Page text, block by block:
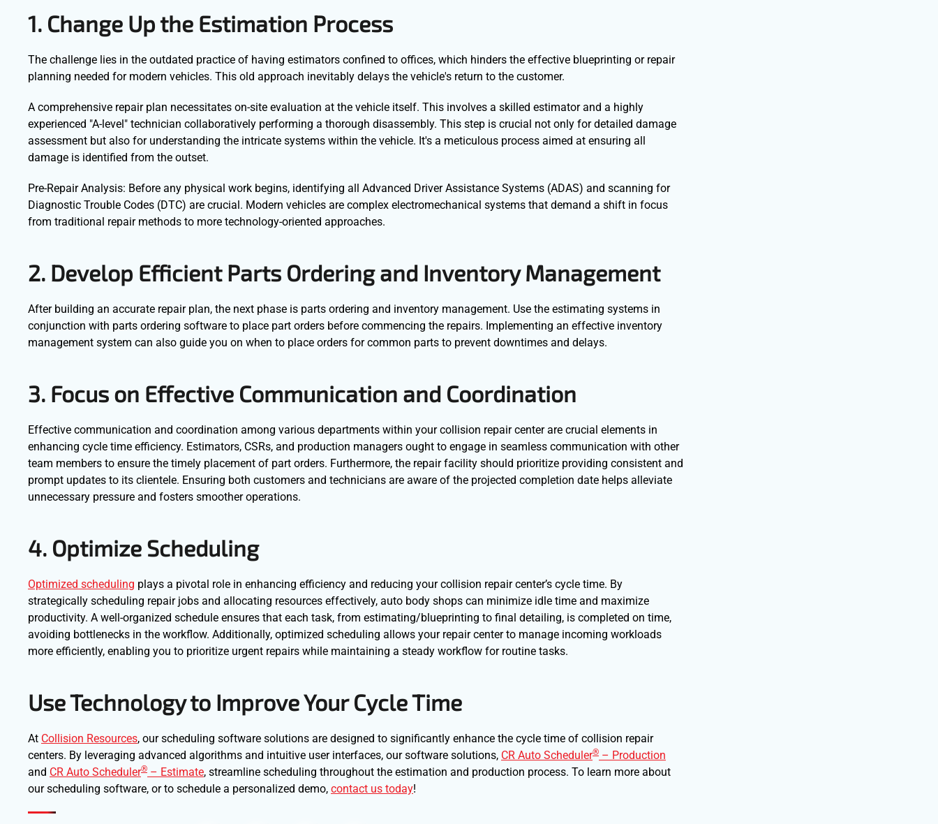
1. Change Up the Estimation Process
The challenge lies in the outdated practice of having estimators confined to offices, which hinders the effective blueprinting or repair
planning needed for modern vehicles. This old approach inevitably delays the vehicle's return to the customer.
A comprehensive repair plan necessitates on-site evaluation at the vehicle itself. This involves a skilled estimator and a highly
experienced "A-level" technician collaboratively performing a thorough disassembly. This step is crucial not only for detailed damage
assessment but also for understanding the intricate systems within the vehicle. It's a meticulous process aimed at ensuring all
damage is identified from the outset.
Pre-Repair Analysis: Before any physical work begins, identifying all Advanced Driver Assistance Systems (ADAS) and scanning for
Diagnostic Trouble Codes (DTC) are crucial. Modern vehicles are complex electromechanical systems that demand a shift in focus
from traditional repair methods to more technology-oriented approaches.
2. Develop Efficient Parts Ordering and Inventory Management
After building an accurate repair plan, the next phase is parts ordering and inventory management. Use the estimating systems in
conjunction with parts ordering software to place part orders before commencing the repairs. Implementing an effective inventory
management system can also guide you on when to place orders for common parts to prevent downtimes and delays.
3. Focus on Effective Communication and Coordination
Effective communication and coordination among various departments within your collision repair center are crucial elements in
enhancing cycle time efficiency. Estimators, CSRs, and production managers ought to engage in seamless communication with other
team members to ensure the timely placement of part orders. Furthermore, the repair facility should prioritize providing consistent and
prompt updates to its clientele. Ensuring both customers and technicians are aware of the projected completion date helps alleviate
unnecessary pressure and fosters smoother operations.
4. Optimize Scheduling
Optimized scheduling plays a pivotal role in enhancing efficiency and reducing your collision repair center’s cycle time. By
strategically scheduling repair jobs and allocating resources effectively, auto body shops can minimize idle time and maximize
productivity. A well-organized schedule ensures that each task, from estimating/blueprinting to final detailing, is completed on time,
avoiding bottlenecks in the workflow. Additionally, optimized scheduling allows your repair center to manage incoming workloads
more efficiently, enabling you to prioritize urgent repairs while maintaining a steady workflow for routine tasks.
Use Technology to Improve Your Cycle Time
At Collision Resources, our scheduling software solutions are designed to significantly enhance the cycle time of collision repair
centers. By leveraging advanced algorithms and intuitive user interfaces, our software solutions, CR Auto Scheduler® – Production
and CR Auto Scheduler® – Estimate, streamline scheduling throughout the estimation and production process. To learn more about
our scheduling software, or to schedule a personalized demo, contact us today!